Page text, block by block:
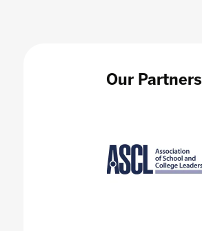
Our Partners